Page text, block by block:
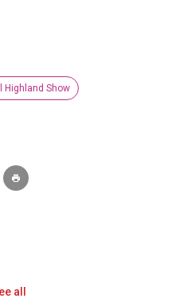
Highland Show
all